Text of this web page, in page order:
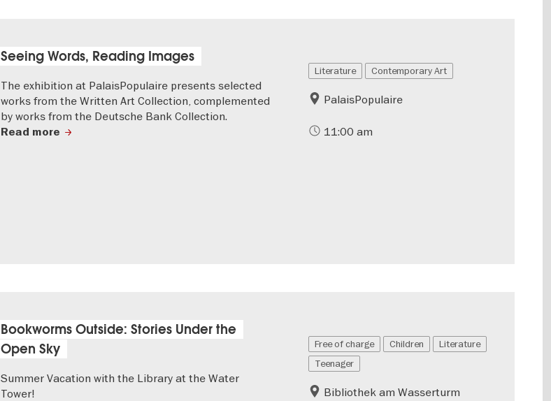
Seeing Words, Reading Images
The exhibition at PalaisPopulaire presents selected
works from the Written Art Collection, complemented
by works from the Deutsche Bank Collection.
Read more
Literature Contemporary Art
PalaisPopulaire
11:00 am
Bookworms Outside: Stories Under the
Open Sky
Summer Vacation with the Library at the Water
Tower!
Free of charge Children
Literature
Teenager
Bibliothek am Wasserturm